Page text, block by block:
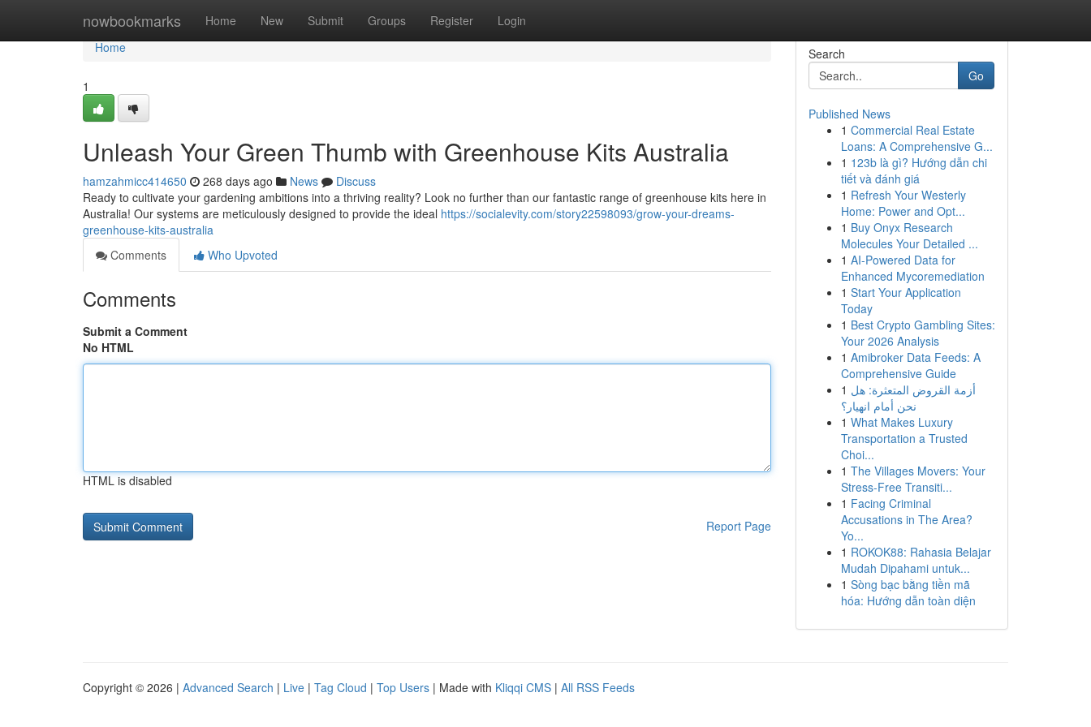
nowbookmarks Home New Submit Groups Register Login
Home
Home
1
Unleash Your Green Thumb with Greenhouse Kits Australia
hamzahmicc414650 268 days ago News
Discuss
Ready to cultivate your gardening ambitions into a thriving reality? Look no further than our fantastic range of greenhouse kits here in
Australia! Our systems are meticulously designed to provide the ideal https://socialevity.com/story22598093/grow-your-dreams-
greenhouse-kits-australia
Comments
Who Upvoted
Comments
Submit a Comment
No HTML
HTML is disabled
Report Page
Search
Go
Published News
1 Commercial Real Estate
Loans: A Comprehensive G...
1 123b là gì? Hướng dẫn chi
tiết và đánh giá
1 Refresh Your Westerly
Home: Power and Opt...
1 Buy Onyx Research
Molecules Your Detailed ...
1 AI-Powered Data for
Enhanced Mycoremediation
1 Start Your Application
Today
1 Best Crypto Gambling Sites:
Your 2026 Analysis
1 Amibroker Data Feeds: A
Comprehensive Guide
1 أزمة القروض المتعثرة: هل
نحن أمام انهيار؟
1 What Makes Luxury
Transportation a Trusted
Choi...
1 The Villages Movers: Your
Stress-Free Transiti...
1 Facing Criminal
Accusations in The Area?
Yo...
1 ROKOK88: Rahasia Belajar
Mudah Dipahami untuk...
1 Sòng bạc bằng tiền mã
hóa: Hướng dẫn toàn diện
Copyright © 2026 | Advanced Search | Live | Tag Cloud | Top Users | Made with Kliqqi CMS | All RSS Feeds